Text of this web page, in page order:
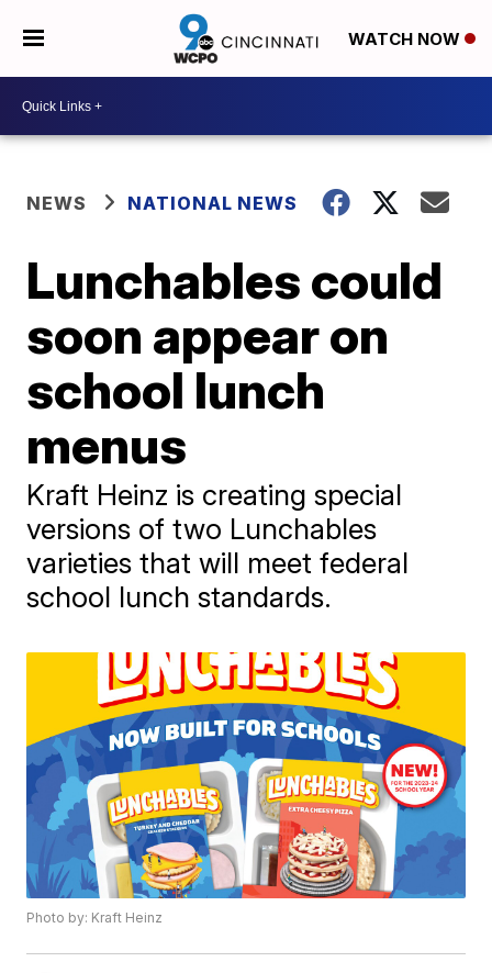
WATCH NOW
NEWS NATIONAL NEWS
Lunchables could
soon appear on
school lunch
menus
Kraft Heinz is creating special
versions of two Lunchables
varieties that will meet federal
school lunch standards.
Photo by: Kraft Heinz